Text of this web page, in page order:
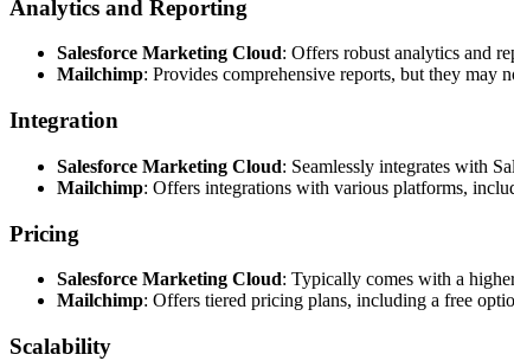
Analytics and Reporting
Salesforce Marketing Cloud: Offers robust analytics and
Mailchimp: Provides comprehensive reports, but they may
Integration
Salesforce Marketing Cloud: Seamlessly integrates with
Mailchimp: Offers integrations with various platforms,
Pricing
Salesforce Marketing Cloud: Typically comes with a
Mailchimp: Offers tiered pricing plans, including a free
Scalability